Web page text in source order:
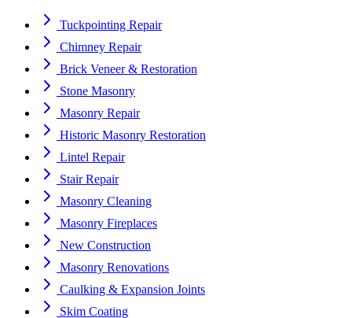
Tuckpointing Repair
Chimney Repair
Brick Veneer & Restoration
Stone Masonry
Masonry Repair
Historic Masonry Restoration
Lintel Repair
Stair Repair
Masonry Cleaning
Masonry Fireplaces
New Construction
Masonry Renovations
Caulking & Expansion Joints
Skim Coating